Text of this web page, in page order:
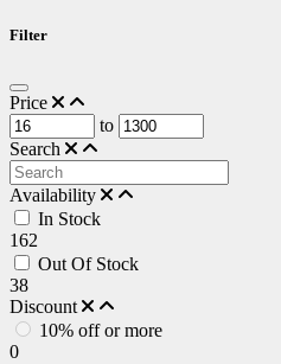
Filter
Price
to
Search
Availability
In Stock
162
Out Of Stock
38
Discount
10% off or more
0